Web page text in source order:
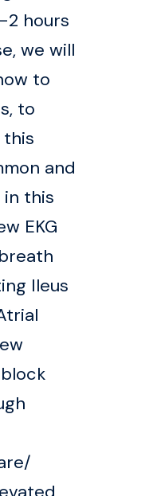
2 hours
we will
to
to
and
in this
EKG
Ileus